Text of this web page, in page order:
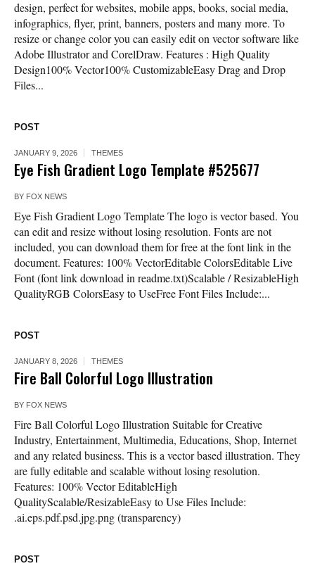
design, perfect for websites, mobile apps, books, social media,
infographics, flyer, print, banners, posters and many more. To
resize or change color you can easily edit on vector software like
Adobe Illustrator and CorelDraw. Features : High Quality
Design100% Vector100% CustomizableEasy Drag and Drop
Files...
POST
JANUARY 9, 2026 THEMES
Eye Fish Gradient Logo Template #525677
BY FOX NEWS
Eye Fish Gradient Logo Template The logo is vector based. You
can edit and resize without losing resolution. Fonts are not
included, you can download them for free at the font link in the
document. Features: 100% VectorEditable ColorsEditable Live
Font (font link download in readme.txt)Scalable / ResizableHigh
QualityRGB ColorsEasy to UseFree Font Files Include:...
POST
JANUARY 8, 2026 THEMES
Fire Ball Colorful Logo Illustration
BY FOX NEWS
Fire Ball Colorful Logo Illustration Suitable for Creative
Industry, Entertainment, Multimedia, Educations, Shop, Internet
and any related business. This is a vector based illustration. They
are fully editable and scalable without losing resolution.
Features: 100% Vector EditableHigh
QualityScalable/ResizableEasy to Use Files Include:
.ai.eps.pdf.psd.jpg.png (transparency)
POST